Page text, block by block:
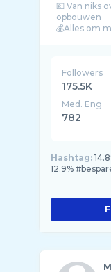
💶 Van niks
opbouwen
Followers
175.5K
Med. Eng
782
Hashtag:
12.9%